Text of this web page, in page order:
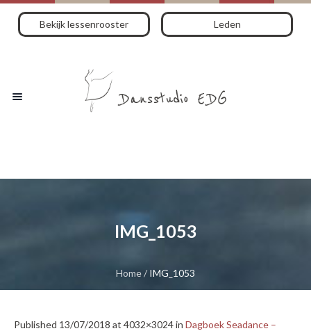
Bekijk lessenrooster Leden
IMG_1053
Home/IMG_1053
Published 13/07/2018 at 4032×3024 in Dagboek Seadance –